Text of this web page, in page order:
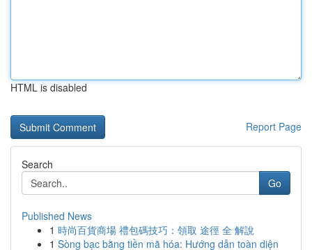
HTML is disabled
Report Page
Search
Go
Published News
1 時尚百貨商場 禮包碼技巧：領取 途徑 全 解說
1 Sòng bạc bằng tiền mã hóa: Hướng dẫn toàn diện